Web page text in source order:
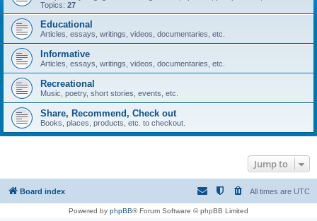
Topics: 27
Educational
Articles, essays, writings, videos, documentaries, etc.
Informative
Articles, essays, writings, videos, documentaries, etc.
Recreational
Music, poetry, short stories, events, etc.
Share, Recommend, Check out
Books, places, products, etc. to checkout.
Jump to
Board index All times are UTC
Powered by phpBB® Forum Software © phpBB Limited